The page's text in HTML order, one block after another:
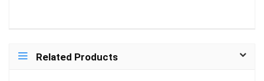
Related Products